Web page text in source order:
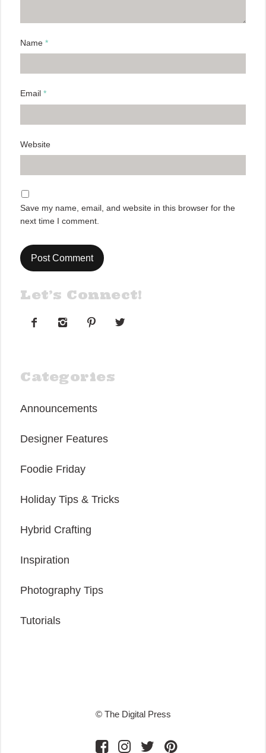
Name *
Email *
Website
Save my name, email, and website in this browser for the
next time I comment.
Let’s Connect!
   
Categories
Announcements
Designer Features
Foodie Friday
Holiday Tips & Tricks
Hybrid Crafting
Inspiration
Photography Tips
Tutorials
© The Digital Press